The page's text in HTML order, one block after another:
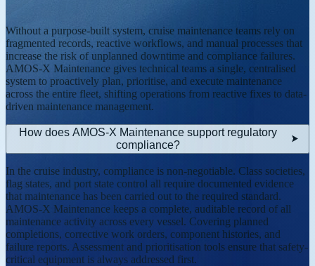
Without a purpose-built system, cruise maintenance teams rely on
fragmented records, reactive workflows, and manual processes that
increase the risk of unplanned downtime and compliance failures.
AMOS-X Maintenance gives technical teams a single, centralised
system to proactively plan, prioritise, and execute maintenance
across the entire fleet, shifting operations from reactive fixes to data-
driven maintenance management.
How does AMOS-X Maintenance support regulatory
compliance?
In the cruise industry, compliance is non-negotiable. Class societies,
flag states, and port state control all require documented evidence
that maintenance has been carried out to the required standard.
AMOS-X Maintenance keeps a complete, auditable record of all
maintenance activity across every vessel. Covering planned
completions, corrective work orders, component histories, and
failure reports. Assessment and prioritisation tools ensure that safety-
critical equipment is always addressed first.